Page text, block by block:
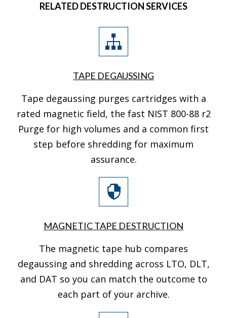
RELATED DESTRUCTION SERVICES
TAPE DEGAUSSING
Tape degaussing purges cartridges with a
rated magnetic field, the fast NIST 800-88 r2
Purge for high volumes and a common first
step before shredding for maximum
assurance.
MAGNETIC TAPE DESTRUCTION
The magnetic tape hub compares
degaussing and shredding across LTO, DLT,
and DAT so you can match the outcome to
each part of your archive.